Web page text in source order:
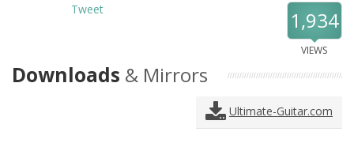
Tweet 1,934
VIEWS
Downloads & Mirrors
Ultimate-Guitar.com